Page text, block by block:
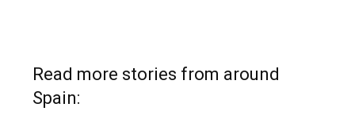
Read more stories from around
Spain: